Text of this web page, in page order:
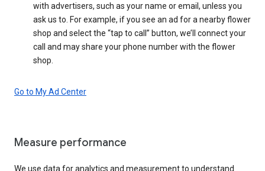
with advertisers, such as your name or email, unless you
ask us to. For example, if you see an ad for a nearby flower
shop and select the “tap to call” button, we’ll connect your
call and may share your phone number with the flower
shop.
Go to My Ad Center
Measure performance
We use data for analytics and measurement to understand